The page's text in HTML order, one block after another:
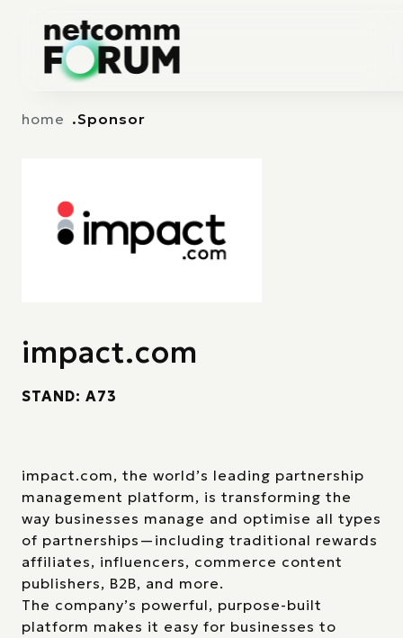
home Sponsor
impact.com
STAND: A73
impact.com, the world’s leading partnership
management platform, is transforming the
way businesses manage and optimise all types
of partnerships—including traditional rewards
affiliates, influencers, commerce content
publishers, B2B, and more.
The company’s powerful, purpose-built
platform makes it easy for businesses to